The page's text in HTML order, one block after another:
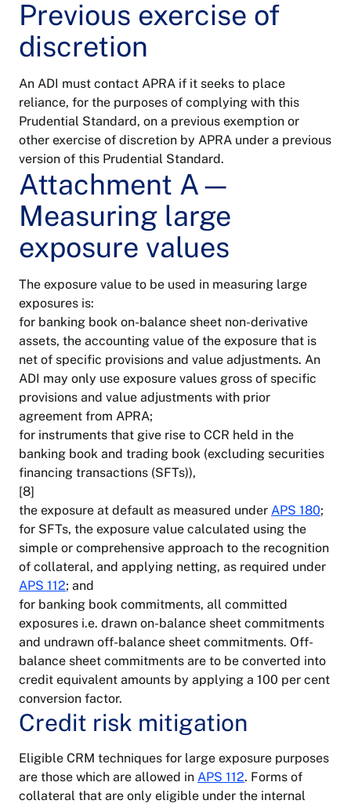
Previous exercise of
discretion
An ADI must contact APRA if it seeks to place
reliance, for the purposes of complying with this
Prudential Standard, on a previous exemption or
other exercise of discretion by APRA under a previous
version of this Prudential Standard.
Attachment A—
Measuring large
exposure values
The exposure value to be used in measuring large
exposures is:
for banking book on-balance sheet non-derivative
assets, the accounting value of the exposure that is
net of specific provisions and value adjustments. An
ADI may only use exposure values gross of specific
provisions and value adjustments with prior
agreement from APRA;
for instruments that give rise to CCR held in the
banking book and trading book (excluding securities
financing transactions (SFTs)),
[8]
the exposure at default as measured under APS 180;
for SFTs, the exposure value calculated using the
simple or comprehensive approach to the recognition
of collateral, and applying netting, as required under
APS 112; and
for banking book commitments, all committed
exposures i.e. drawn on-balance sheet commitments
and undrawn off-balance sheet commitments. Off-
balance sheet commitments are to be converted into
credit equivalent amounts by applying a 100 per cent
conversion factor.
Credit risk mitigation
Eligible CRM techniques for large exposure purposes
are those which are allowed in APS 112. Forms of
collateral that are only eligible under the internal